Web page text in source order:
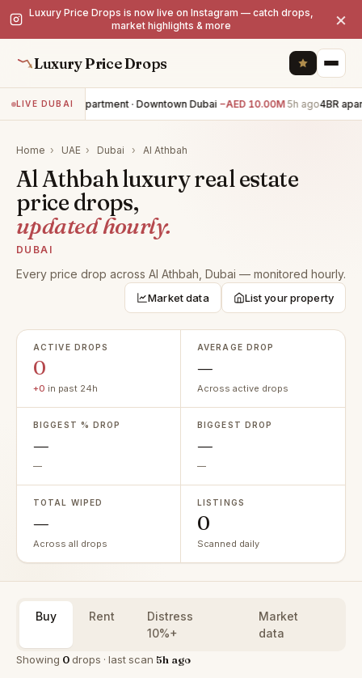
Luxury Price Drops is now live on Instagram — catch drops,
market highlights & more
×
Luxury Price Drops
LIVE DUBAI3BR apartment · Downtown Dubai −AED 10.00M 5h ago4BR
Home › UAE › Dubai › Al Athbah
Al Athbah luxury real estate
price drops,
updated hourly.
DUBAI
Every price drop across Al Athbah, Dubai — monitored hourly.
Market data List your property
ACTIVE DROPS
0
+0 in past 24h
AVERAGE DROP
—
Across active drops
BIGGEST % DROP
—
—
BIGGEST DROP
—
—
TOTAL WIPED
—
Across all drops
LISTINGS
0
Scanned daily
Buy Rent
Distress
10%+
Market
data
Showing 0drops · last scan 5h ago